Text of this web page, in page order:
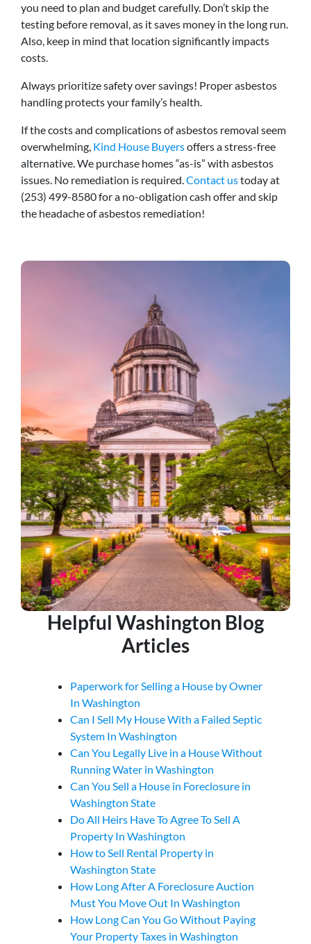
you need to plan and budget carefully. Don’t skip the
testing before removal, as it saves money in the long run.
Also, keep in mind that location significantly impacts
costs.
Always prioritize safety over savings! Proper asbestos
handling protects your family’s health.
If the costs and complications of asbestos removal seem
overwhelming, Kind House Buyersoffers a stress-free
alternative. We purchase homes “as-is” with asbestos
issues. No remediation is required.Contact ustoday at
(253) 499-8580 for a no-obligation cash offer and skip
the headache of asbestos remediation!
Helpful Washington Blog
Articles
Paperwork for Selling a House by Owner
In Washington
Can I Sell My House With a Failed Septic
System In Washington
Can You Legally Live in a House Without
Running Water in Washington
Can You Sell a House in Foreclosure in
Washington State
Do All Heirs Have To Agree To Sell A
Property In Washington
How to Sell Rental Property in
Washington State
How Long After A Foreclosure Auction
Must You Move Out In Washington
How Long Can You Go Without Paying
Your Property Taxes in Washington